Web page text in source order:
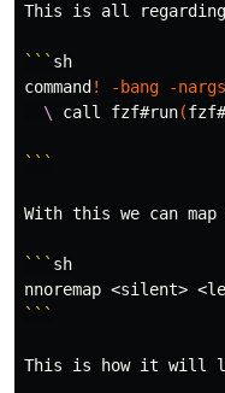
This is all regarding
```
command ! -bang -nargs
\ call fzf#run(
```
With this we can map
``` sh
```
This is how it will